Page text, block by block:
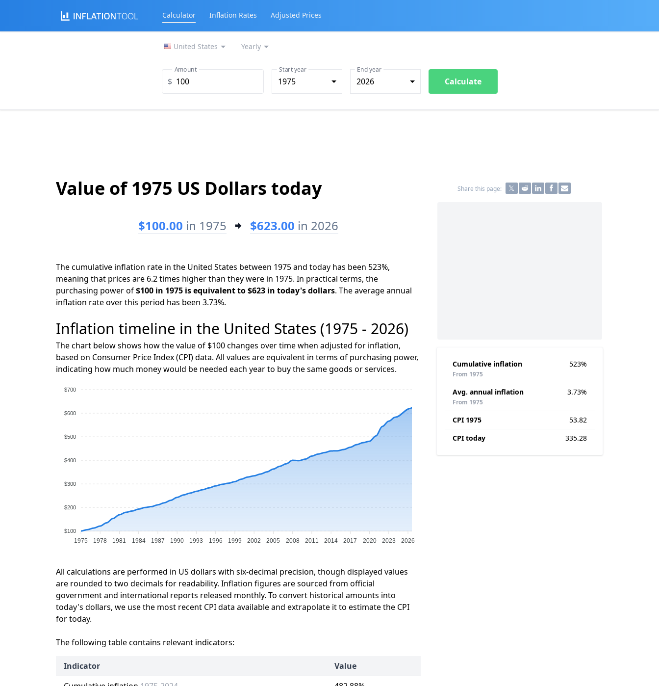
Calculator Inflation Rates Adjusted Prices
United States Yearly
$
Amount
1975
Start year
2026
End year
Calculate
Value of 1975 US Dollars today Share this page:
$100.00 in 1975 $623.00 in 2026
The cumulative inflation rate in the United States between 1975 and today has been 523%,
meaning that prices are 6.2 times higher than they were in 1975. In practical terms, the
purchasing power of$100 in 1975 is equivalent to $623 in today's dollars. The average annual
inflation rate over this period has been 3.73%.
Inflation timeline in the United States (1975 - 2026)
The chart below shows how the value of $100 changes over time when adjusted for inflation,
based on Consumer Price Index (CPI) data. All values are equivalent in terms of purchasing power,
indicating how much money would be needed each year to buy the same goods or services.
$700
$600
$500
$400
$300
$200
$100
1975 1978 1981 1984 1987 1990 1993 1996 1999 2002 2005 2008 2011 2014 2017 2020 2023 2026
All calculations are performed in US dollars with six-decimal precision, though displayed values
are rounded to two decimals for readability. Inflation figures are sourced from official
government and international reports released monthly. To convert historical amounts into
today's dollars, we use the most recent CPI data available and extrapolate it to estimate the CPI
for today.
The following table contains relevant indicators:
Indicator
Value
Cumulative inflation
From 1975
523%
Avg. annual inflation
From 1975
3.73%
CPI 1975
53.82
CPI today
335.28